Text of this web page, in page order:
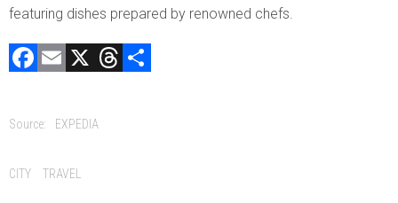
featuring dishes prepared by renowned chefs.
F
ce
o
E
ai
X T
Source: EXPEDIA
Tags:
CITY TRAVEL